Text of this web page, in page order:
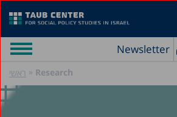
Newsletter
ראשי » Research